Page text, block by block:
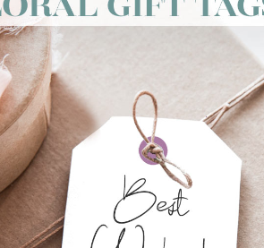
FREE FLORAL GIFT TAG PRINTABLES